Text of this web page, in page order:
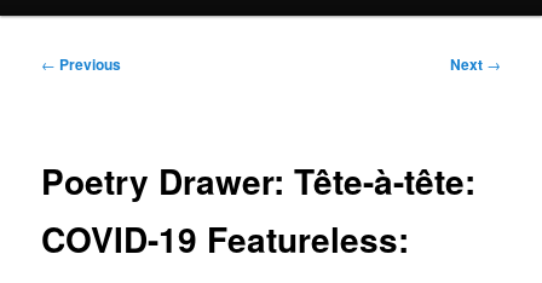
Post
← Previous Next →
Poetry Drawer: Tête-à-tête:
COVID-19 Featureless: